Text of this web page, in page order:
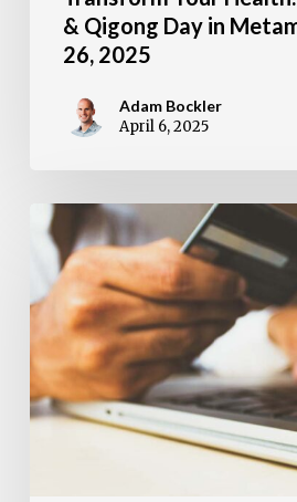
April
& Qigong Day in
26, 2025
Adam Bockler
April 6, 2025
What
Does
Cost
To
Join?